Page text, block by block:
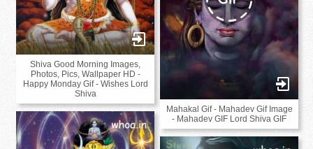
Shiva Good Morning Images,
Photos, Pics, Wallpaper HD -
Happy Monday Gif - Wishes Lord
Shiva
Mahakal Gif - Mahadev Gif Image
- Mahadev GIF Lord Shiva GIF